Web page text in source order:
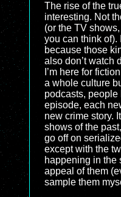
The rise of the
interesting. Not
(or the TV
you can think of).
because those
also don’t watch
I’m here for
a whole culture
podcasts,
episode, each
new crime story.
shows of the
go off on
except with the
happening in the
appeal of them
sample them